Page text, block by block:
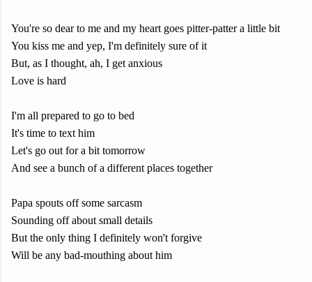
You're so dear to me and my heart goes pitter-patter a little bit
You kiss me and yep, I'm definitely sure of it
But, as I thought, ah, I get anxious
Love is hard
I'm all prepared to go to bed
It's time to text him
Let's go out for a bit tomorrow
And see a bunch of a different places together
Papa spouts off some sarcasm
Sounding off about small details
But the only thing I definitely won't forgive
Will be any bad-mouthing about him